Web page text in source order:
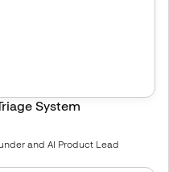
System
and AI Product Lead